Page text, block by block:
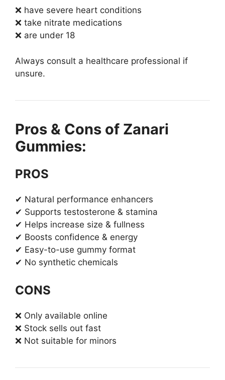
❌ have severe heart conditions
❌ take nitrate medications
❌ are under 18
Always consult a healthcare professional if
unsure.
Pros & Cons of Zanari
Gummies:
PROS
✔ Natural performance enhancers
✔ Supports testosterone & stamina
✔ Helps increase size & fullness
✔ Boosts confidence & energy
✔ Easy-to-use gummy format
✔ No synthetic chemicals
CONS
❌ Only available online
❌ Stock sells out fast
❌ Not suitable for minors